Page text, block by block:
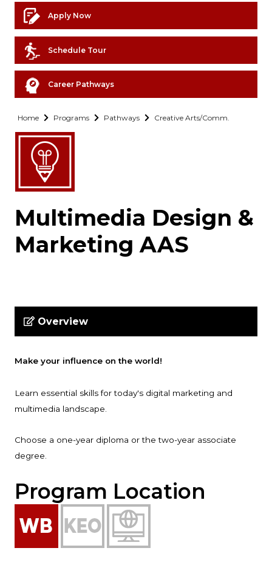
Apply Now
Schedule Tour
Career Pathways
Home Programs Pathways Creative Arts/Comm.
Multimedia Design &
Marketing AAS
Overview
Make your influence on the world!
Learn essential skills for today's digital marketing and
multimedia landscape.
Choose a one-year diploma or the two-year associate
degree.
Program Location